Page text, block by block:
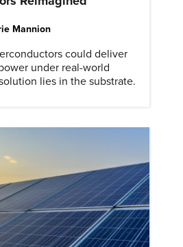
Mannion
could deliver
under real-world
lies in the substrate.